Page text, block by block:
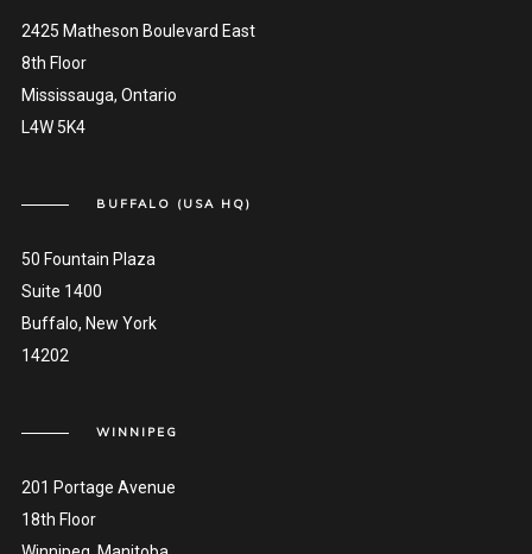
2425 Matheson Boulevard East
8th Floor
Mississauga, Ontario
L4W 5K4
BUFFALO (USA HQ)
50 Fountain Plaza
Suite 1400
Buffalo, New York
14202
WINNIPEG
201 Portage Avenue
18th Floor